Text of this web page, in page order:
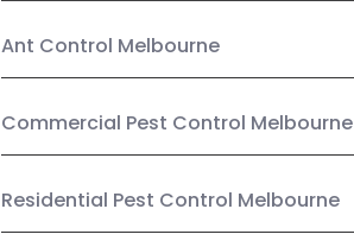
Ant Control Melbourne
Commercial Pest Control Melbourne
Residential Pest Control Melbourne